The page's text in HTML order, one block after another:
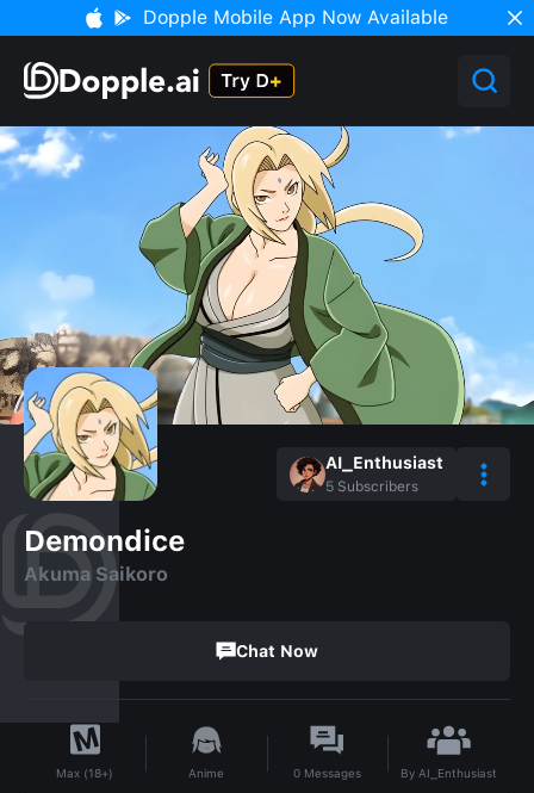
Dopple Mobile App Now Available
AI_Enthusiast
5 Subscribers
Demondice
Akuma Saikoro
Chat Now
Max (18+) Anime 0 Messages By AI_Enthusiast